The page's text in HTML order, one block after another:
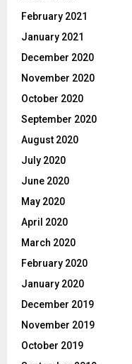
February 2021
January 2021
December 2020
November 2020
October 2020
September 2020
August 2020
July 2020
June 2020
May 2020
April 2020
March 2020
February 2020
January 2020
December 2019
November 2019
October 2019